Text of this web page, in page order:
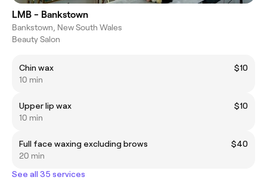
LMB - Bankstown
Bankstown, New South Wales
Beauty Salon
Chin wax
$10
10 min
Upper lip wax
$10
10 min
Full face waxing excluding brows
$40
20 min
See all 35 services